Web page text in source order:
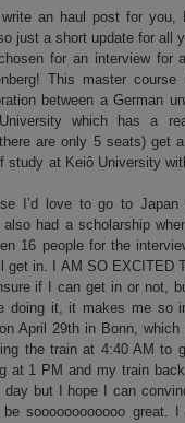
write an haul post for you,
just a short update for all
for an interview for
This master
between a German
which has a
are only 5 seats) get
study at Keiô University
I’d love to go to
had a scholarship
16 people for the
get in. I AM SO EXCITED
if I can get in or not,
doing it, it makes me so
April 29th in Bonn,
the train at 4:40 AM to
at 1 PM and my train
day but I hope I can
soooooooooooo great.